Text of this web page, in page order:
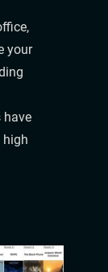
your
have
high